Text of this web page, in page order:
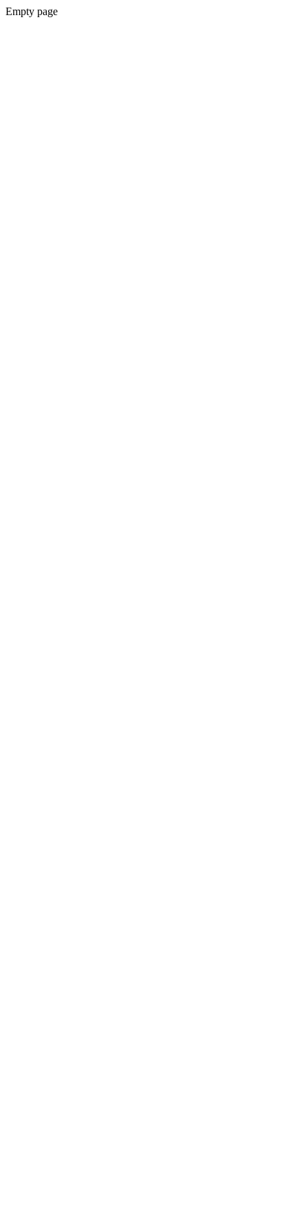
Empty page